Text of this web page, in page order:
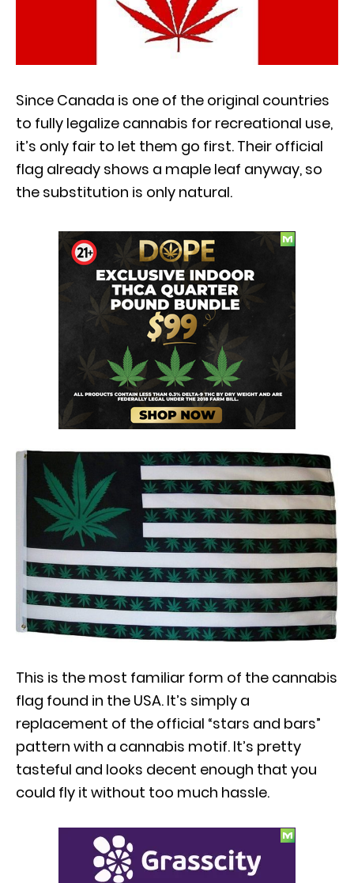
Since Canada is one of the original countries
to fully legalize cannabis for recreational use,
it’s only fair to let them go first. Their official
flag already shows a maple leaf anyway, so
the substitution is only natural.
This is the most familiar form of the cannabis
flag found in the USA. It’s simply a
replacement of the official “stars and bars”
pattern with a cannabis motif. It’s pretty
tasteful and looks decent enough that you
could fly it without too much hassle.